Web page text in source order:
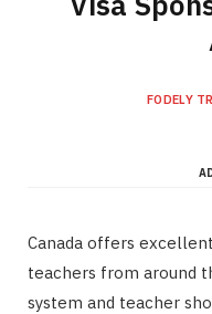
FODELY
Canada offers
teachers from around
system and teacher